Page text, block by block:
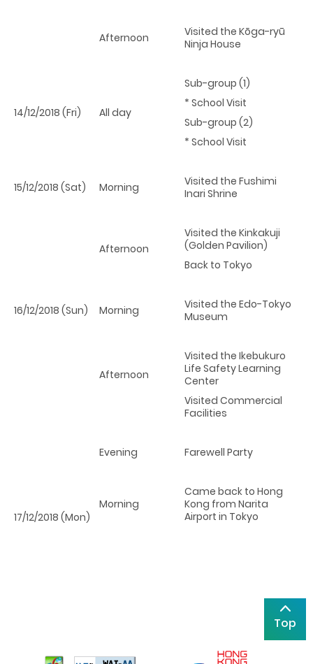
Afternoon
Visited the Kōga-ryū
Ninja House
14/12/2018 (Fri) All day
Sub-group (1)
* School Visit
Sub-group (2)
* School Visit
15/12/2018 (Sat) Morning
Visited the Fushimi
Inari Shrine
Afternoon
Visited the Kinkakuji
(Golden Pavilion)
Back to Tokyo
16/12/2018 (Sun) Morning
Visited the Edo-Tokyo
Museum
Afternoon
Visited the Ikebukuro
Life Safety Learning
Center
Visited Commercial
Facilities
Evening Farewell Party
17/12/2018 (Mon)
Morning
Came back to Hong
Kong from Narita
Airport in Tokyo
Top